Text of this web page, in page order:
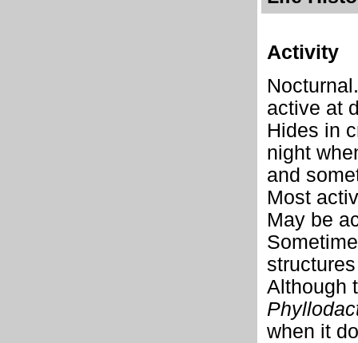
Activity
active at
Hides in
night
and
Most
May be
Although
when it